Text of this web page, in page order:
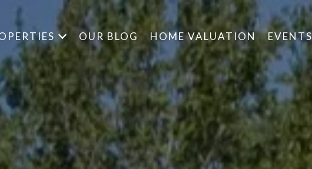
OUR BLOG HOME VALUATION EVENTS